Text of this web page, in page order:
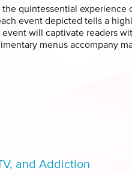
quintessential experience
event depicted tells a
will captivate readers
menus accompany
and Addiction